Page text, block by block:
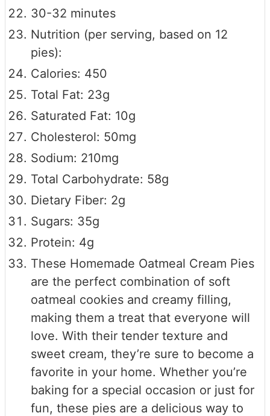
30-32 minutes
Nutrition (per serving, based on 12
pies):
Calories: 450
Total Fat: 23g
Saturated Fat: 10g
Cholesterol: 50mg
Sodium: 210mg
Total Carbohydrate: 58g
Dietary Fiber: 2g
Sugars: 35g
Protein: 4g
These Homemade Oatmeal Cream Pies
are the perfect combination of soft
oatmeal cookies and creamy filling,
making them a treat that everyone will
love. With their tender texture and
sweet cream, they’re sure to become a
favorite in your home. Whether you’re
baking for a special occasion or just for
fun, these pies are a delicious way to